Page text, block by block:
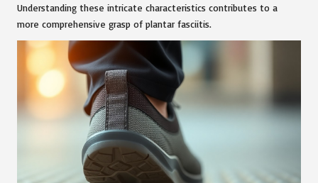
Understanding these intricate characteristics contributes to a
more comprehensive grasp of plantar fasciitis.